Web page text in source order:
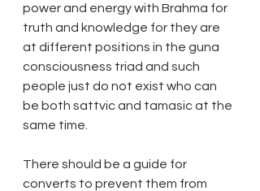
power and energy with Brahma for
truth and knowledge for they are
at different positions in the guna
consciousness triad and such
people just do not exist who can
be both sattvic and tamasic at the
same time.
There should be a guide for
converts to prevent them from